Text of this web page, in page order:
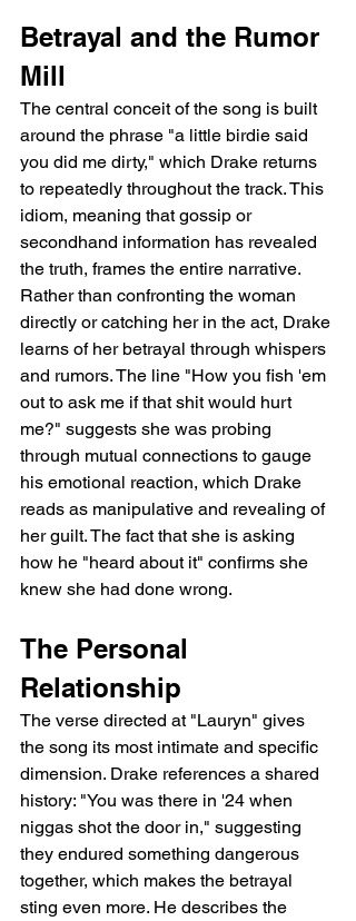
Betrayal and the Rumor
Mill
The central conceit of the song is built
around the phrase "a little birdie said
you did me dirty," which Drake returns
to repeatedly throughout the track. This
idiom, meaning that gossip or
secondhand information has revealed
the truth, frames the entire narrative.
Rather than confronting the woman
directly or catching her in the act, Drake
learns of her betrayal through whispers
and rumors. The line "How you fish 'em
out to ask me if that shit would hurt
me?" suggests she was probing
through mutual connections to gauge
his emotional reaction, which Drake
reads as manipulative and revealing of
her guilt. The fact that she is asking
how he "heard about it" confirms she
knew she had done wrong.
The Personal
Relationship
The verse directed at "Lauryn" gives
the song its most intimate and specific
dimension. Drake references a shared
history: "You was there in '24 when
niggas shot the door in," suggesting
they endured something dangerous
together, which makes the betrayal
sting even more. He describes the